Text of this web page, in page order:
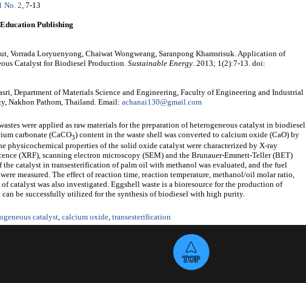
No. 2, 7-13
Publishing
Vorrada Loryuenyong, Chaiwat Wongweang, Saranpong Khamsrisuk. Application of
Catalyst for Biodiesel Production. Sustainable Energy. 2013; 1(2):7-13. doi:
Department of Materials Science and Engineering, Faculty of Engineering and Industrial
Nakhon Pathom, Thailand. Email: achanai130@gmail.com
were applied as raw materials for the preparation of heterogeneous catalyst in biodiesel
carbonate (CaCO3) content in the waste shell was converted to calcium oxide (CaO) by
physicochemical properties of the solid oxide catalyst were characterized by X-ray
(XRF), scanning electron microscopy (SEM) and the Brunauer-Emmett-Teller (BET)
catalyst in transesterification of palm oil with methanol was evaluated, and the fuel
measured. The effect of reaction time, reaction temperature, methanol/oil molar ratio,
catalyst was also investigated. Eggshell waste is a bioresource for the production of
can be successfully utilized for the synthesis of biodiesel with high purity.
catalyst calcium oxide transesterification